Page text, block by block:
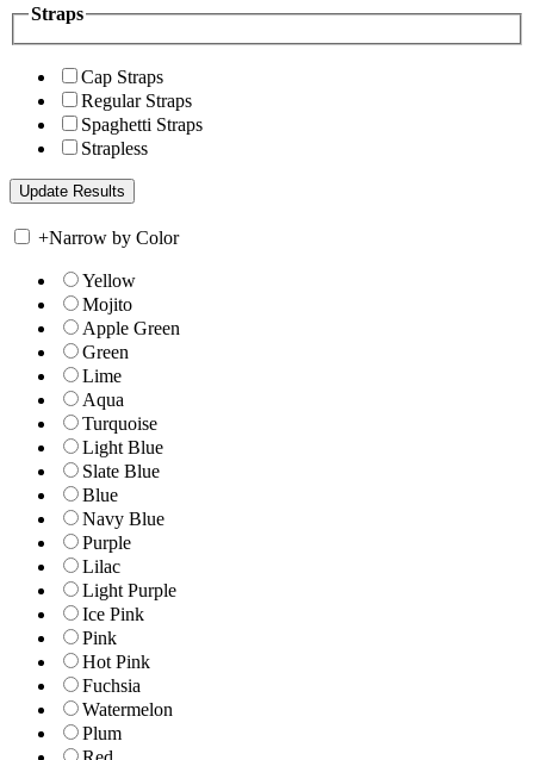
Straps
Cap Straps
Regular Straps
Spaghetti Straps
Strapless
+Narrow by Color
Yellow
Mojito
Apple Green
Green
Lime
Aqua
Turquoise
Light Blue
Slate Blue
Blue
Navy Blue
Purple
Lilac
Light Purple
Ice Pink
Pink
Hot Pink
Fuchsia
Watermelon
Plum